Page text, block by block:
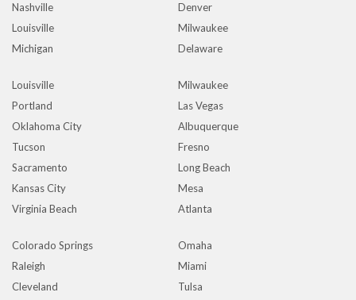
Nashville
Denver
Louisville
Milwaukee
Michigan
Delaware
Louisville
Milwaukee
Portland
Las Vegas
Oklahoma City
Albuquerque
Tucson
Fresno
Sacramento
Long Beach
Kansas City
Mesa
Virginia Beach
Atlanta
Colorado Springs
Omaha
Raleigh
Miami
Cleveland
Tulsa